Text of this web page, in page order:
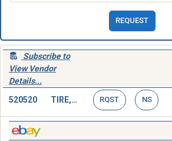
REQUEST
Subscribe to
View Vendor
Details...
520520 TIRE,SOLID RQST NS